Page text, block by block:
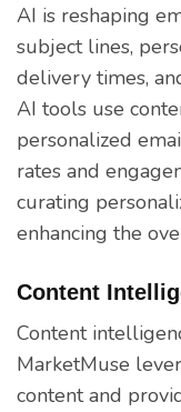
AI is reshaping
subject lines,
delivery times,
AI tools use
personalized
rates and
curating
enhancing the
Content
Content
MarketMuse
content and